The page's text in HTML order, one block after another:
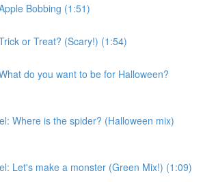
Bobbing (1:51)
or Treat? (Scary!) (1:54)
do you want to be for Halloween?
Where is the spider? (Halloween mix)
Let's make a monster (Green Mix!) (1:09)